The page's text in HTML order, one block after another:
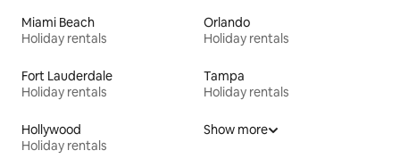
Miami Beach
Holiday rentals
Orlando
Holiday rentals
Fort Lauderdale
Holiday rentals
Tampa
Holiday rentals
Hollywood
Holiday rentals
Show more